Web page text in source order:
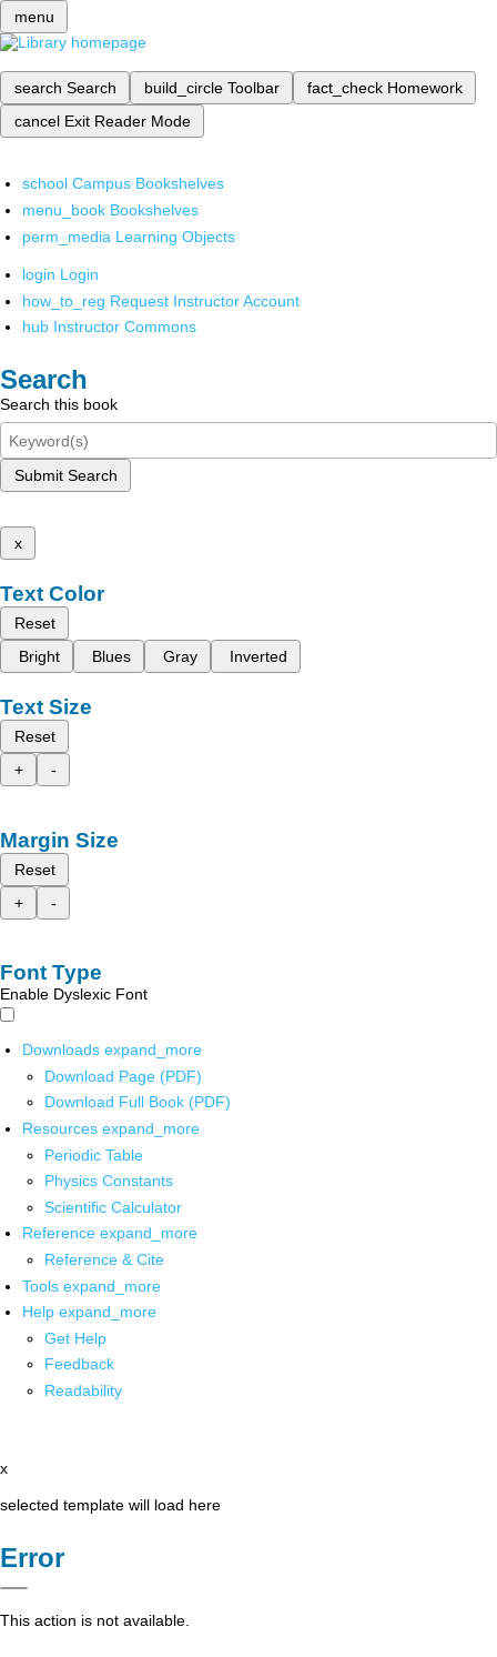
menu
search Search build_circle Toolbar fact_check Homework
cancel Exit Reader Mode
school Campus Bookshelves
menu_book Bookshelves
perm_media Learning Objects
login Login
how_to_reg Request Instructor Account
hub Instructor Commons
Search
Search this book
Submit Search
x
Text Color
Reset
Bright
Blues Gray Inverted
Text Size
Reset
+
-
Margin Size
Reset
+
-
Font Type
Enable Dyslexic Font
Downloads expand_more
Download Page (PDF)
Download Full Book (PDF)
Resources expand_more
Periodic Table
Physics Constants
Scientific Calculator
Reference expand_more
Reference & Cite
Tools expand_more
Help expand_more
Get Help
Feedback
Readability
x
selected template will load here
Error
This action is not available.